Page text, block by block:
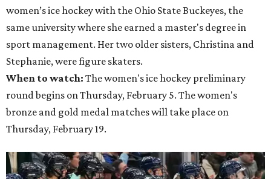
women’s ice hockey with the Ohio State Buckeyes, the
same university where she earned a master's degree in
sport management. Her two older sisters, Christina and
Stephanie, were figure skaters.
When to watch: The women's ice hockey preliminary
round begins on Thursday, February 5. The women's
bronze and gold medal matches will take place on
Thursday, February 19.